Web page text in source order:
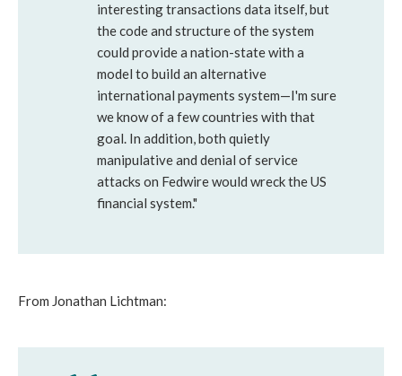
interesting transactions data itself, but
the code and structure of the system
could provide a nation-state with a
model to build an alternative
international payments system—I'm sure
we know of a few countries with that
goal. In addition, both quietly
manipulative and denial of service
attacks on Fedwire would wreck the US
financial system."
From Jonathan Lichtman: